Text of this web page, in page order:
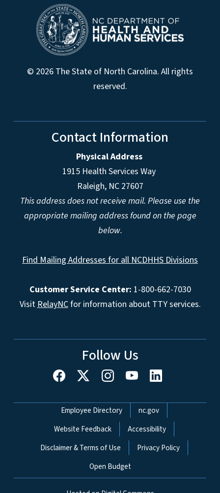
© 2026 The State of North Carolina. All rights
reserved.
Contact Information
Physical Address
1915 Health Services Way
Raleigh, NC 27607
This address does not receive mail. Please use the
appropriate mailing address found on the page
below.
Find Mailing Addresses for all NCDHHS Divisions
Customer Service Center: 1-800-662-7030
VisitRelayNCfor information about TTY services.
Follow Us
Network Menu
Employee Directory
nc.gov
Website Feedback
Accessibility
Disclaimer & Terms of Use
Privacy Policy
Open Budget